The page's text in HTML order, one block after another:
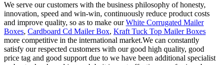
We serve our customers with the business philosophy of honesty,
innovation, speed and win-win, continuously reduce product costs
and improve quality, so as to make ourWhite Corrugated Mailer
Boxes, Cardboard Cd Mailer Box, Kraft Tuck Top Mailer Boxes
more competitive in the international market.We can constantly
satisfy our respected customers with our good high quality, good
price tag and good support due to we have been additional specialist